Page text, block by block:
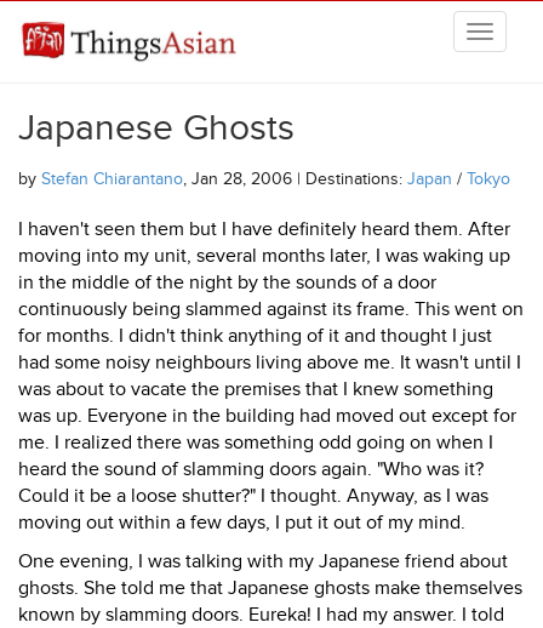
THINGSASIAN
Japanese Ghosts
by Stefan Chiarantano, Jan 28, 2006 | Destinations: Japan / Tokyo
I haven't seen them but I have definitely heard them. After
moving into my unit, several months later, I was waking up
in the middle of the night by the sounds of a door
continuously being slammed against its frame. This went on
for months. I didn't think anything of it and thought I just
had some noisy neighbours living above me. It wasn't until I
was about to vacate the premises that I knew something
was up. Everyone in the building had moved out except for
me. I realized there was something odd going on when I
heard the sound of slamming doors again. "Who was it?
Could it be a loose shutter?" I thought. Anyway, as I was
moving out within a few days, I put it out of my mind.
One evening, I was talking with my Japanese friend about
ghosts. She told me that Japanese ghosts make themselves
known by slamming doors. Eureka! I had my answer. I told